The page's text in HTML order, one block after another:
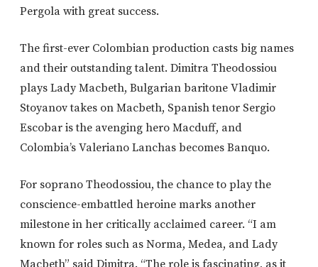
Pergola with great success.
The first-ever Colombian production casts big names
and their outstanding talent. Dimitra Theodossiou
plays Lady Macbeth, Bulgarian baritone Vladimir
Stoyanov takes on Macbeth, Spanish tenor Sergio
Escobar is the avenging hero Macduff, and
Colombia’s Valeriano Lanchas becomes Banquo.
For soprano Theodossiou, the chance to play the
conscience-embattled heroine marks another
milestone in her critically acclaimed career. “I am
known for roles such as Norma, Medea, and Lady